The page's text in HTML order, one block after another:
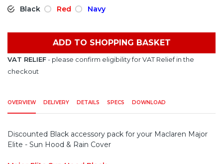
Black Red Navy
ADD TO SHOPPING BASKET
VAT RELIEF- please confirm eligibility for VAT Relief in the
checkout
OVERVIEW DELIVERY DETAILS SPECS DOWNLOAD
Discounted Black accessory pack for your Maclaren Major
Elite - Sun Hood & Rain Cover